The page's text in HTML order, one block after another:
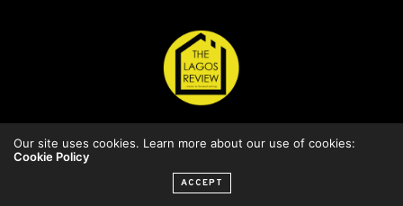
© 2026 Thelagosreview.ng. All Rights Reserved.
Our site uses cookies. Learn more about our use of cookies:
Cookie Policy
ACCEPT